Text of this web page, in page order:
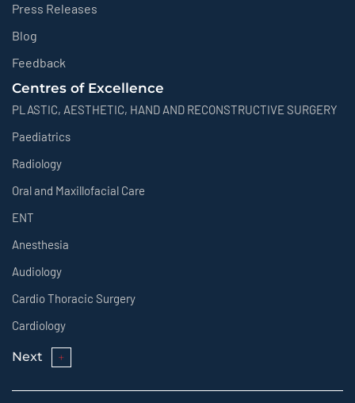
Press Releases
Blog
Feedback
Centres of Excellence
PLASTIC, AESTHETIC, HAND AND RECONSTRUCTIVE SURGERY
Paediatrics
Radiology
Oral and Maxillofacial Care
ENT
Anesthesia
Audiology
Cardio Thoracic Surgery
Cardiology
Next